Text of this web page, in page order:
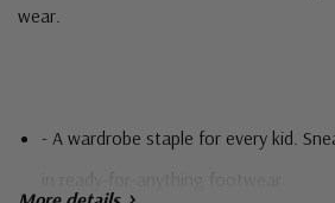
wear.
- A wardrobe staple for every kid.
in ready-for-anything footwear